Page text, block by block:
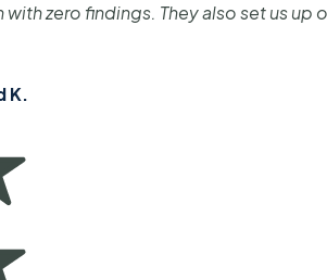
zero findings. They also set us up
K.